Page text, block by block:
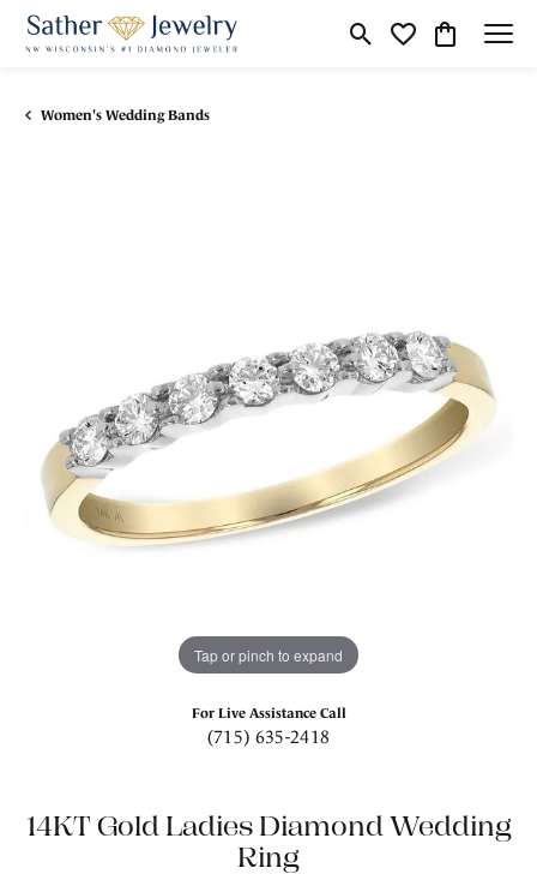
Toggle Search Menu
Toggle My
Toggle
Women's Wedding Bands
Tap or pinch to expand
For Live Assistance Call
(715) 635-2418
14KT Gold Ladies Diamond Wedding
Ring